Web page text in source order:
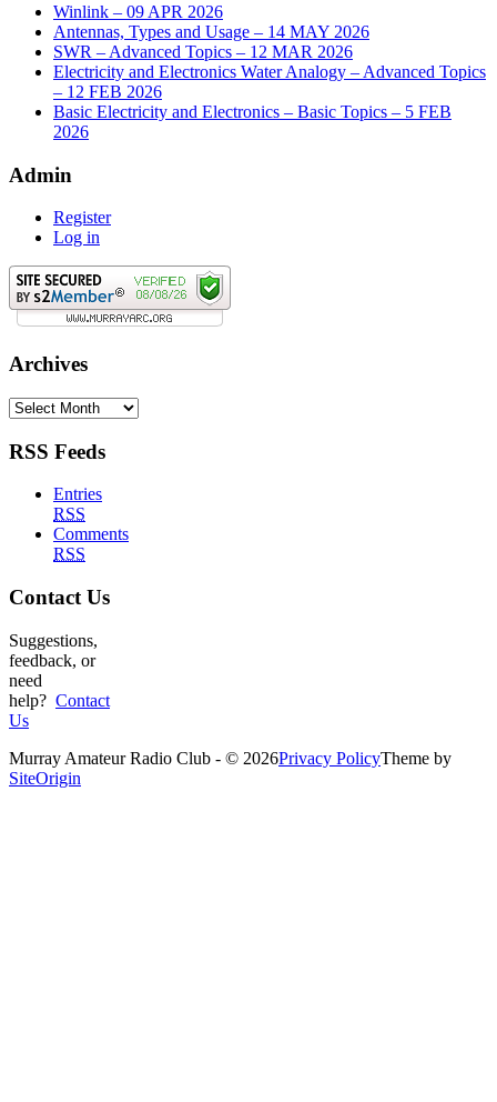
Winlink – 09 APR 2026
Antennas, Types and Usage – 14 MAY 2026
SWR – Advanced Topics – 12 MAR 2026
Electricity and Electronics Water Analogy – Advanced Topics
– 12 FEB 2026
Basic Electricity and Electronics – Basic Topics – 5 FEB
2026
Admin
Register
Log in
Archives
Archives
RSS Feeds
Entries
RSS
Comments
RSS
Contact Us
Suggestions,
feedback, or
need
help? Contact
Us
Murray Amateur Radio Club - © 2026Privacy PolicyTheme by
SiteOrigin